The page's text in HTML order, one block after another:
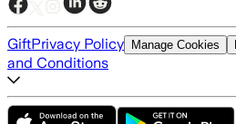
GiftPrivacy Policy Manage Cookies
and Conditions